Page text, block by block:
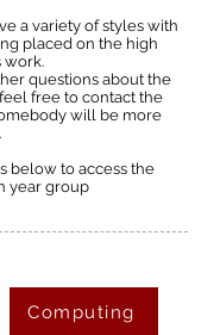
a variety of styles with
placed on the high
work.
questions about the
free to contact the
will be more
below to access the
year group
Computing